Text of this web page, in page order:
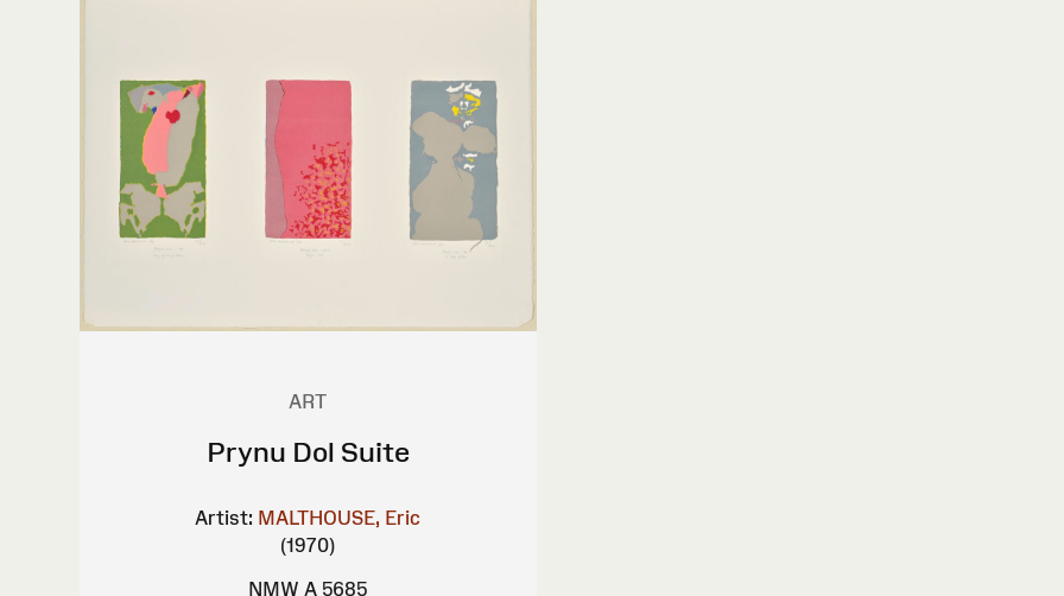
ART
Prynu Dol Suite
Artist: MALTHOUSE, Eric
(1970)
NMW A 5685